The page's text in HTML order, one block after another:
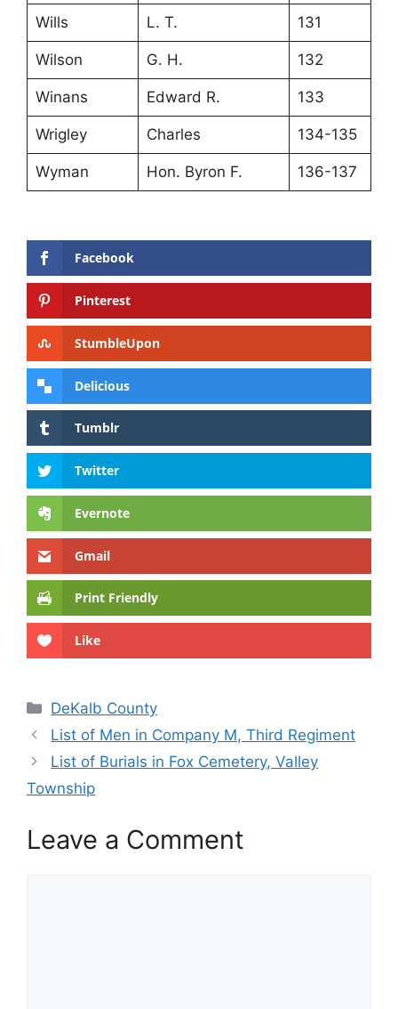
Wills L. T. 131
Wilson G. H. 132
Winans Edward R. 133
Wrigley Charles 134-135
Wyman Hon. Byron F. 136-137
Facebook
Pinterest
StumbleUpon
Delicious
Tumblr
Twitter
Evernote
Gmail
Print Friendly
Like
Categories
DeKalb County
List of Men in Company M, Third Regiment
List of Burials in Fox Cemetery, Valley
Township
Leave a Comment